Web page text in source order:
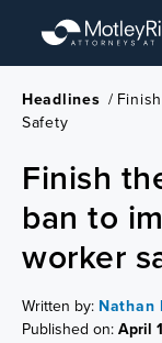
main
content
Headlines /
Safety
Finish
ban to
worker
Written by: Nathan
Published on:April